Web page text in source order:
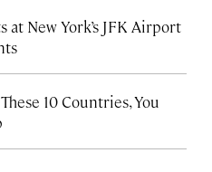
New York’s JFK Airport
10 Countries, You